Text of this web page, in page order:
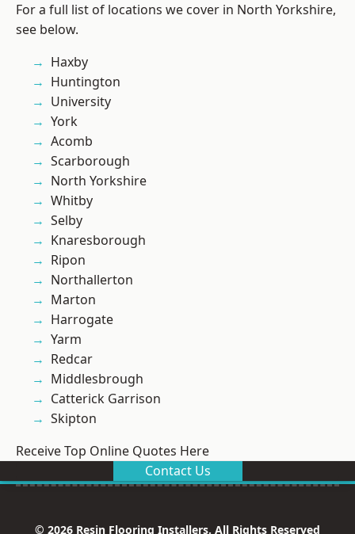
For a full list of locations we cover in North Yorkshire,
see below.
Haxby
Huntington
University
York
Acomb
Scarborough
North Yorkshire
Whitby
Selby
Knaresborough
Ripon
Northallerton
Marton
Harrogate
Yarm
Redcar
Middlesbrough
Catterick Garrison
Skipton
Receive Top Online Quotes Here
Contact Us
© 2026 Resin Flooring Installers. All Rights Reserved